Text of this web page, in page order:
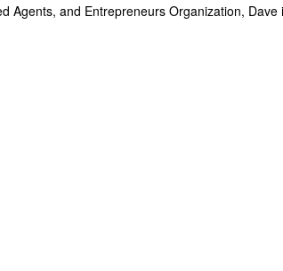
Agents, and Entrepreneurs Organization, Dave